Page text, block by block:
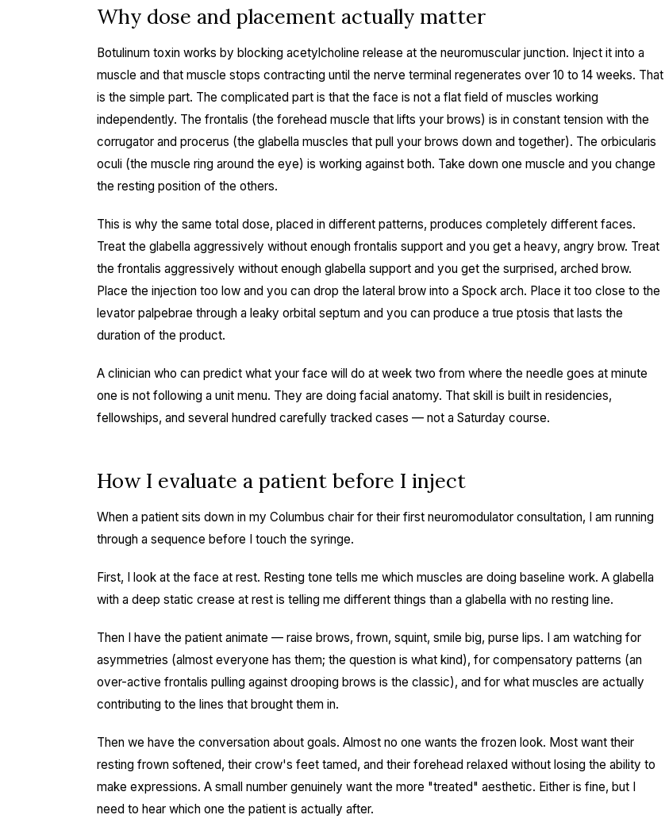
Why dose and placement actually matter
Botulinum toxin works by blocking acetylcholine release at the neuromuscular junction. Inject it into a
muscle and that muscle stops contracting until the nerve terminal regenerates over 10 to 14 weeks. That
is the simple part. The complicated part is that the face is not a flat field of muscles working
independently. The frontalis (the forehead muscle that lifts your brows) is in constant tension with the
corrugator and procerus (the glabella muscles that pull your brows down and together). The orbicularis
oculi (the muscle ring around the eye) is working against both. Take down one muscle and you change
the resting position of the others.
This is why the same total dose, placed in different patterns, produces completely different faces.
Treat the glabella aggressively without enough frontalis support and you get a heavy, angry brow. Treat
the frontalis aggressively without enough glabella support and you get the surprised, arched brow.
Place the injection too low and you can drop the lateral brow into a Spock arch. Place it too close to the
levator palpebrae through a leaky orbital septum and you can produce a true ptosis that lasts the
duration of the product.
A clinician who can predict what your face will do at week two from where the needle goes at minute
one is not following a unit menu. They are doing facial anatomy. That skill is built in residencies,
fellowships, and several hundred carefully tracked cases — not a Saturday course.
How I evaluate a patient before I inject
When a patient sits down in my Columbus chair for their first neuromodulator consultation, I am running
through a sequence before I touch the syringe.
First, I look at the face at rest. Resting tone tells me which muscles are doing baseline work. A glabella
with a deep static crease at rest is telling me different things than a glabella with no resting line.
Then I have the patient animate — raise brows, frown, squint, smile big, purse lips. I am watching for
asymmetries (almost everyone has them; the question is what kind), for compensatory patterns (an
over-active frontalis pulling against drooping brows is the classic), and for what muscles are actually
contributing to the lines that brought them in.
Then we have the conversation about goals. Almost no one wants the frozen look. Most want their
resting frown softened, their crow's feet tamed, and their forehead relaxed without losing the ability to
make expressions. A small number genuinely want the more "treated" aesthetic. Either is fine, but I
need to hear which one the patient is actually after.